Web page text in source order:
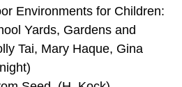
Environments for Children:
Yards, Gardens and
Tai, Mary Haque, Gina